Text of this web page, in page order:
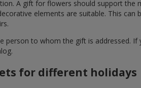
A gift for flowers should support
elements are suitable. This can
to whom the gift is addressed.
for different holidays